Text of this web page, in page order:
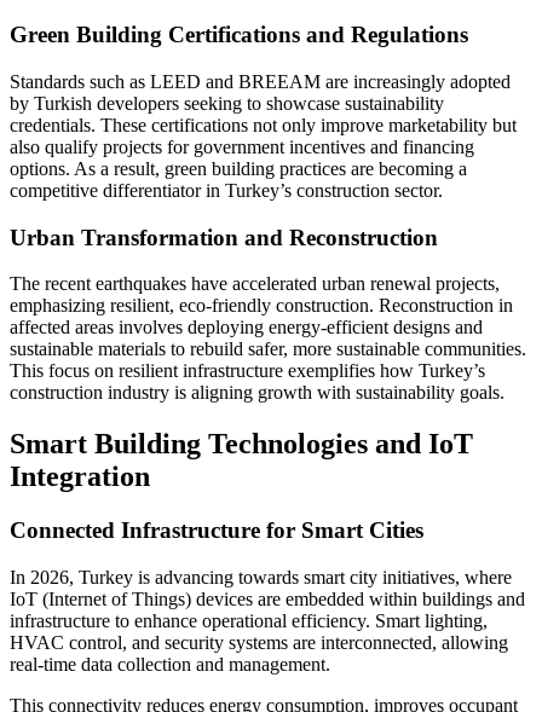
Green Building Certifications and Regulations
Standards such as LEED and BREEAM are increasingly adopted
by Turkish developers seeking to showcase sustainability
credentials. These certifications not only improve marketability but
also qualify projects for government incentives and financing
options. As a result, green building practices are becoming a
competitive differentiator in Turkey’s construction sector.
Urban Transformation and Reconstruction
The recent earthquakes have accelerated urban renewal projects,
emphasizing resilient, eco-friendly construction. Reconstruction in
affected areas involves deploying energy-efficient designs and
sustainable materials to rebuild safer, more sustainable communities.
This focus on resilient infrastructure exemplifies how Turkey’s
construction industry is aligning growth with sustainability goals.
Smart Building Technologies and IoT
Integration
Connected Infrastructure for Smart Cities
In 2026, Turkey is advancing towards smart city initiatives, where
IoT (Internet of Things) devices are embedded within buildings and
infrastructure to enhance operational efficiency. Smart lighting,
HVAC control, and security systems are interconnected, allowing
real-time data collection and management.
This connectivity reduces energy consumption, improves occupant